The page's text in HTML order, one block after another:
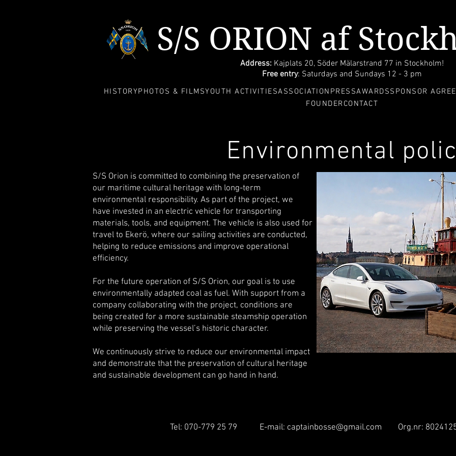
S/S ORION af
Address: Kajplats 20, Söder Mälarstrand 77 in Stockholm!
Free entry: Saturdays and Sundays 12 - 3 pm
HISTORYPHOTOS & FILMSYOUTH ACTIVITIESASSOCIATION PRESSAWARDSSPONSOR
FOUNDER CONTACT
Environmental
S/S Orion is committed to combining the preservation of
our maritime cultural heritage with long-term
environmental responsibility. As part of the project, we
have invested in an electric vehicle for transporting
materials, tools, and equipment. The vehicle is also used for
travel to Ekerö, where our sailing activities are conducted,
helping to reduce emissions and improve operational
efficiency.
For the future operation of S/S Orion, our goal is to use
environmentally adapted coal as fuel. With support from a
company collaborating with the project, conditions are
being created for a more sustainable steamship operation
while preserving the vessel’s historic character.
We continuously strive to reduce our environmental impact
and demonstrate that the preservation of cultural heritage
and sustainable development can go hand in hand.
Tel: 070-779 25 79 E-mail: captainbosse@gmail.com Org.nr: